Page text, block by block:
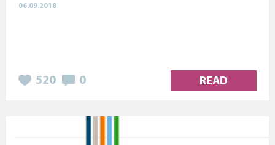
06.09.2018
520 0 READ